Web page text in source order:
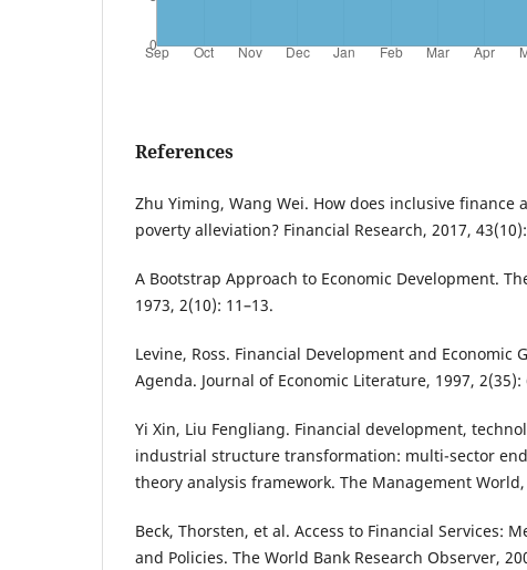
References
Zhu Yiming, Wang Wei. How does inclusive finance
poverty alleviation? Financial Research, 2017,
A Bootstrap Approach to Economic Development.
1973, 2(10): 11–13.
Levine, Ross. Financial Development and Economic
Agenda. Journal of Economic Literature, 1997, 2(35):
Yi Xin, Liu Fengliang. Financial development,
industrial structure transformation: multi-sector
theory analysis framework. The Management World,
Beck, Thorsten, et al. Access to Financial Services:
and Policies. The World Bank Research Observer,